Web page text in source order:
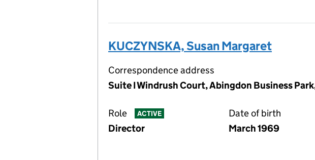
KUCZYNSKA, Susan Margaret
Correspondence address
Suite I Windrush Court, Abingdon Business
Role ACTIVE
Director
Date of birth
March 1969